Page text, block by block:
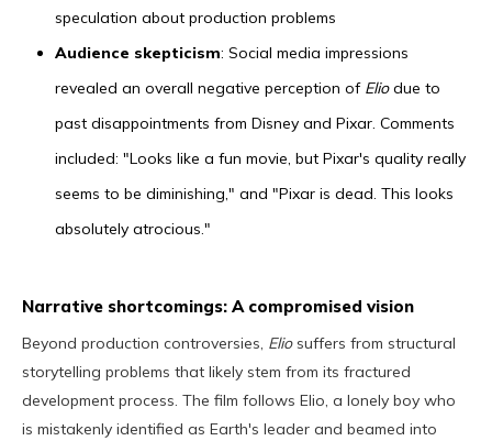
speculation about production problems
Audience skepticism: Social media impressions
revealed an overall negative perception of Eliodue to
past disappointments from Disney and Pixar. Comments
included: "Looks like a fun movie, but Pixar's quality really
seems to be diminishing," and "Pixar is dead. This looks
absolutely atrocious."
Narrative shortcomings: A compromised vision
Beyond production controversies, Eliosuffers from structural
storytelling problems that likely stem from its fractured
development process. The film follows Elio, a lonely boy who
is mistakenly identified as Earth's leader and beamed into